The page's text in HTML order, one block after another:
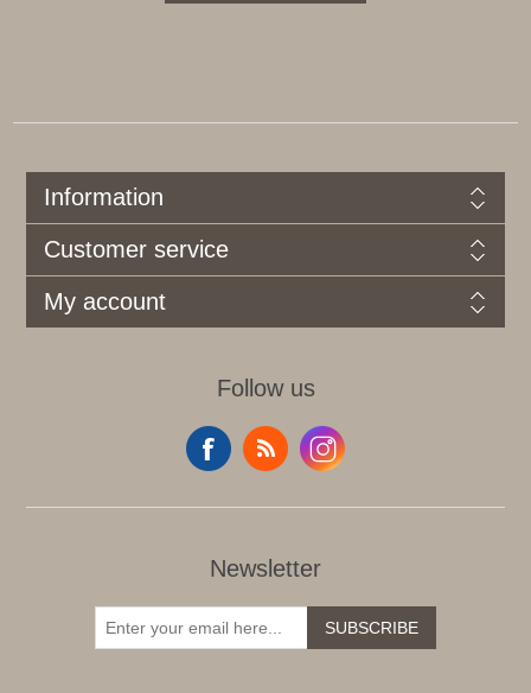
Information
Customer service
My account
Follow us
Newsletter
SUBSCRIBE